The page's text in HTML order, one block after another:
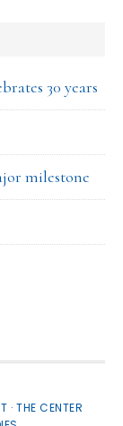
30 years
milestone
·THE CENTER